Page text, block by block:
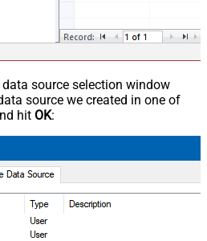
source selection window
source we created in one of
hit OK: